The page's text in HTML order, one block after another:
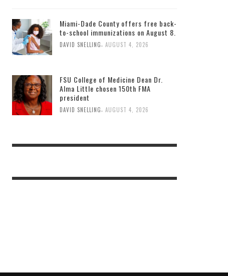
Miami-Dade County offers free back-
to-school immunizations on August 8.
DAVID SNELLING AUGUST 4, 2026
FSU College of Medicine Dean Dr.
Alma Little chosen 150th FMA
president
DAVID SNELLING, AUGUST 4, 2026